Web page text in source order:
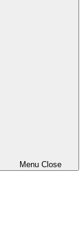
Menu Close